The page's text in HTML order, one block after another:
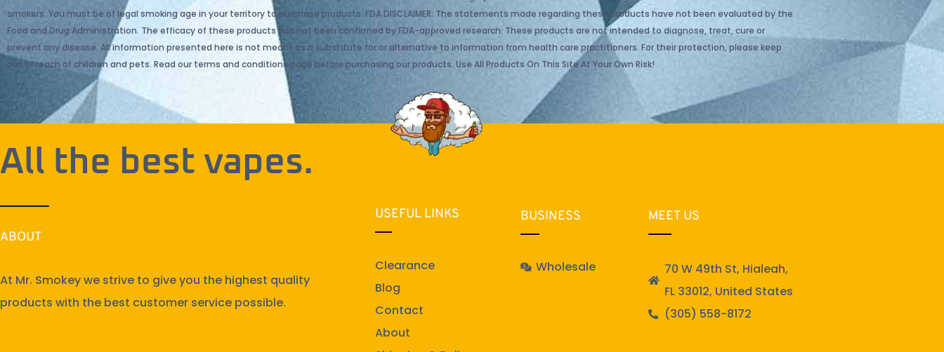
smokers. You must be of legal smoking age in your territory to purchase products. FDA DISCLAIMER: The statements made regarding these products have not been evaluated by the
Food and Drug Administration. The efficacy of these products has not been confirmed by FDA-approved research. These products are not intended to diagnose, treat, cure or
prevent any disease. All information presented here is not meant as a substitute for or alternative to information from health care practitioners. For their protection, please keep
out of reach of children and pets. Read our terms and conditions page before purchasing our products. Use All Products On This Site At Your Own Risk!
All the best vapes.
ABOUT
At Mr. Smokey we strive to give you the highest quality
products with the best customer service possible.
USEFUL LINKS
Clearance
Blog
Contact
About
BUSINESS
Wholesale
MEET US
70 W 49th St, Hialeah,
FL 33012, United States
(305) 558-8172